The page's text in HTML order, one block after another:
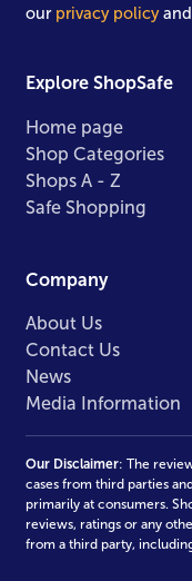
our privacy policy
Explore ShopSafe
Home page
Shop Categories
Shops A - Z
Safe Shopping
Company
About Us
Contact Us
News
Media Information
Our Disclaimer: The
cases from third parties
primarily at consumers.
reviews, ratings or any
from a third party,